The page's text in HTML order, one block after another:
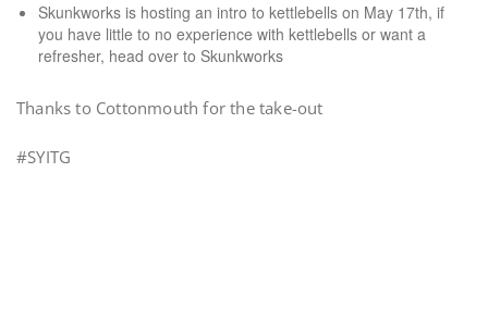
Skunkworks is hosting an intro to kettlebells on May 17th, if
you have little to no experience with kettlebells or want a
refresher, head over to Skunkworks
Thanks to Cottonmouth for the take-out
#SYITG